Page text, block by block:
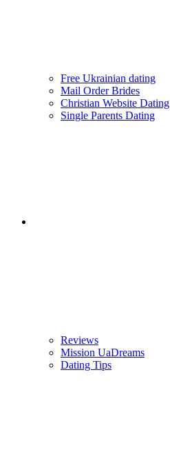
Free Ukrainian dating
Mail Order Brides
Christian Website Dating
Single Parents Dating
Reviews
Mission UaDreams
Dating Tips